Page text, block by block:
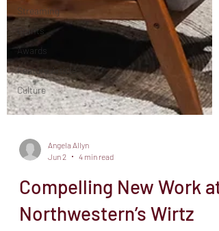
Streaming
Grants
Awards
Feature Article
Culture
Angela Allyn
Jun 2
4 min read